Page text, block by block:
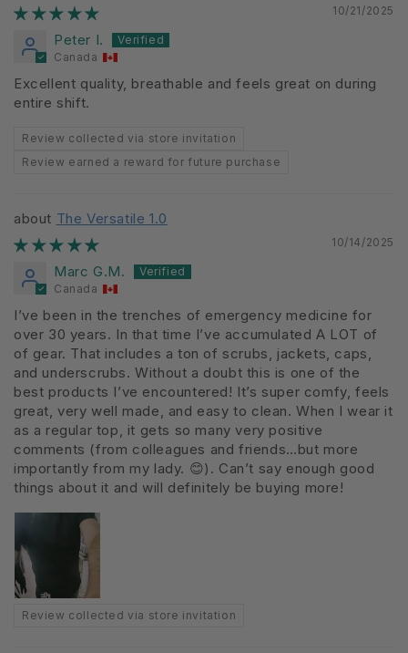
10/21/2025
Peter I.
Canada
Excellent quality, breathable and feels great on during
entire shift.
Review collected via store invitation
Review earned a reward for future purchase
The Versatile 1.0
10/14/2025
Marc G.M.
Canada
I’ve been in the trenches of emergency medicine for
over 30 years. In that time I’ve accumulated A LOT of
of gear. That includes a ton of scrubs, jackets, caps,
and underscrubs. Without a doubt this is one of the
best products I’ve encountered! It’s super comfy, feels
great, very well made, and easy to clean. When I wear it
as a regular top, it gets so many very positive
comments (from colleagues and friends…but more
importantly from my lady. 😊). Can’t say enough good
things about it and will definitely be buying more!
Review collected via store invitation